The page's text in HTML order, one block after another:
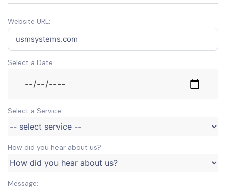
Website URL:
Select a Date
Select a Service
How did you hear about us?
Message: